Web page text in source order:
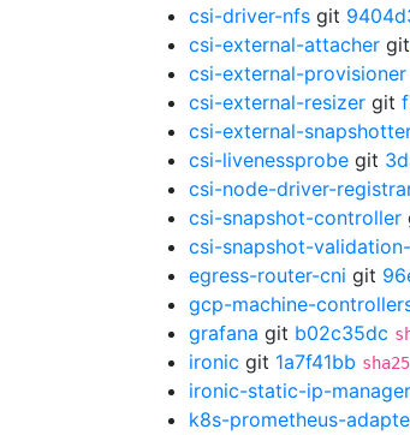
csi-driver-nfs git
csi-external-attacher git
csi-external-provisioner
csi-external-resizer git
csi-external-
csi-livenessprobe git
csi-node-driver-
csi-snapshot-controller
csi-snapshot-
egress-router-cni git
gcp-machine-
grafana git b02c35dc
ironic git 1a7f41bb
ironic-static-ip-manager
k8s-prometheus-